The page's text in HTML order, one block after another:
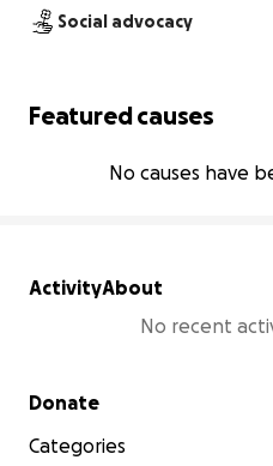
Social advocacy
Featured causes
No causes have
ActivityAbout
No recent
Secondary menu
Donate
Categories